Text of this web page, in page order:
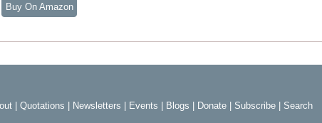
Buy On Amazon
Quotations Newsletters Events Blogs Donate Subscribe Search